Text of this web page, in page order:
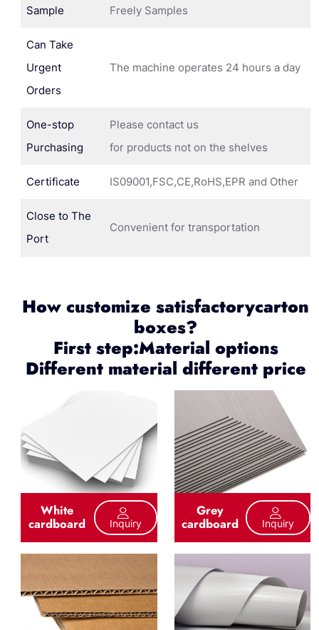
Sample Freely Samples
Can Take
Urgent
Orders
The machine operates 24 hours a day
One-stop
Purchasing
Please contact us
for products not on the shelves
Certificate IS09001,FSC,CE,RoHS,EPR and Other
Close to The
Port
Convenient for transportation
How customize satisfactorycarton
boxes?
First step:Material options
Different material different price
White
cardboard Inquiry
Grey
cardboard Inquiry